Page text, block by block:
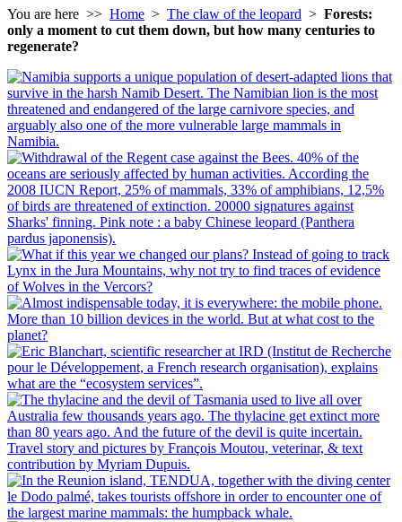
You are here >> Home > The claw of the leopard > Forests:
only a moment to cut them down, but how many centuries to
regenerate?